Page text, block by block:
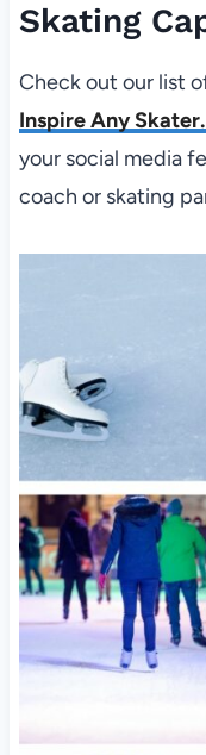
Skating
Check out our list
Inspire Any Skater.
your social media
coach or skating